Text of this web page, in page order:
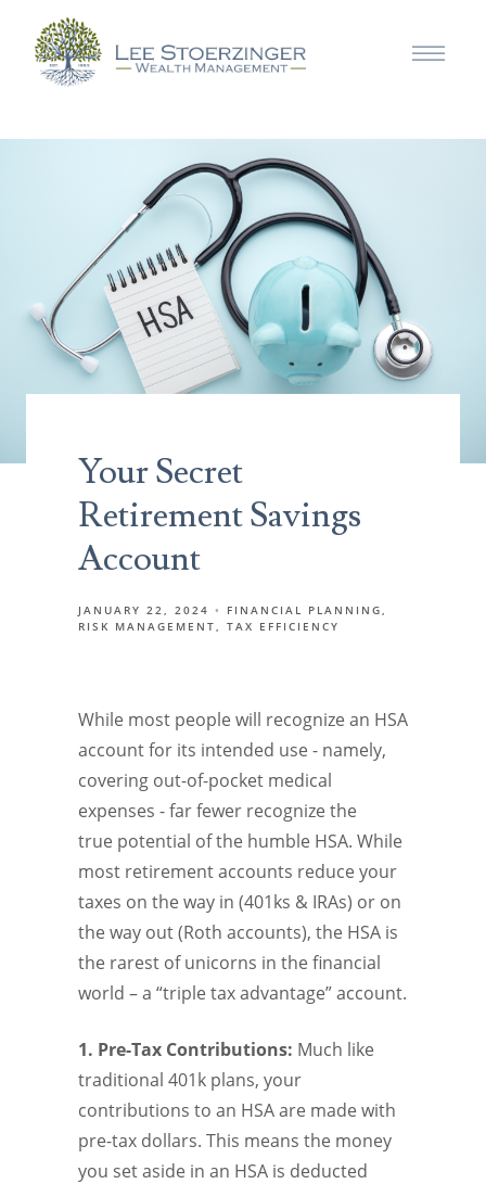
Your Secret
Retirement Savings
Account
JANUARY 22, 2024
FINANCIAL PLANNING
RISK MANAGEMENT
TAX EFFICIENCY
While most people will recognize an HSA
account for its intended use - namely,
covering out-of-pocket medical
expenses - far fewer recognize the
true potential of the humble HSA. While
most retirement accounts reduce your
taxes on the way in (401ks & IRAs) or on
the way out (Roth accounts), the HSA is
the rarest of unicorns in the financial
world – a “triple tax advantage” account.
1. Pre-Tax Contributions: Much like
traditional 401k plans, your
contributions to an HSA are made with
pre-tax dollars. This means the money
you set aside in an HSA is deducted